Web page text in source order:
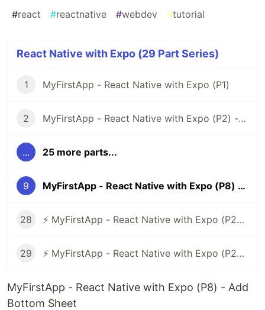
#react #reactnative #webdev #tutorial
React Native with Expo (29 Part Series)
1 MyFirstApp - React Native with Expo (P1)
2 MyFirstApp - React Native with Expo (P2) - Code Layout Menu Screen
... 25 more parts...
9 MyFirstApp - React Native with Expo (P8) - Add Bottom Sheet
28 ⚡ MyFirstApp - React Native with Expo (P27) - Code Layout Verification Number
29 ⚡ MyFirstApp - React Native with Expo (P28 - End) - Update Code Check Android or iOS
MyFirstApp - React Native with Expo (P8) - Add
Bottom Sheet